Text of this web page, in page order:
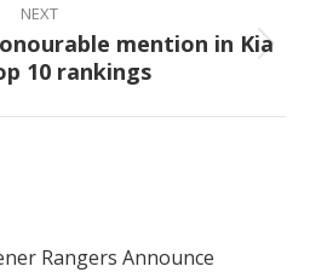
NEXT
Next
post:
mention in Kia
10 rankings
Rangers Announce